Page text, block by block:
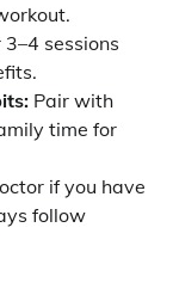
sessions
Pair with
time for
if you have
follow